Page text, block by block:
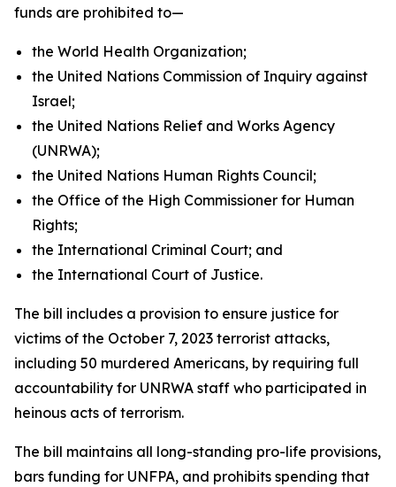
funds are prohibited to—
the World Health Organization;
the United Nations Commission of Inquiry against
Israel;
the United Nations Relief and Works Agency
(UNRWA);
the United Nations Human Rights Council;
the Office of the High Commissioner for Human
Rights;
the International Criminal Court; and
the International Court of Justice.
The bill includes a provision to ensure justice for
victims of the October 7, 2023 terrorist attacks,
including 50 murdered Americans, by requiring full
accountability for UNRWA staff who participated in
heinous acts of terrorism.
The bill maintains all long-standing pro-life provisions,
bars funding for UNFPA, and prohibits spending that